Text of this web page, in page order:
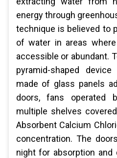
energy through
technique is believed to
of water in areas
accessible or abundant.
pyramid-shaped
made of glass panels
doors, fans operated
multiple shelves
Absorbent Calcium
concentration. The
night for absorption